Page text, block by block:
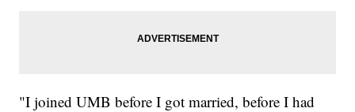
"I joined UMB before I got married, before I had